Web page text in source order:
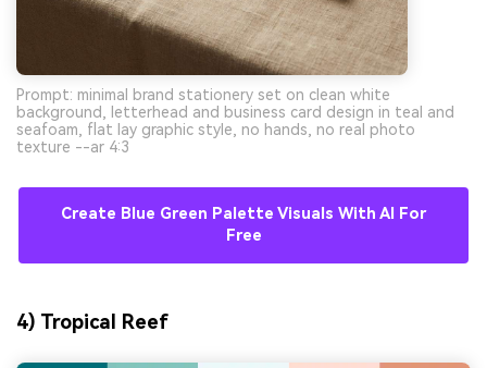
Prompt: minimal brand stationery set on clean white
background, letterhead and business card design in teal and
seafoam, flat lay graphic style, no hands, no real photo
texture --ar 4:3
Create Blue Green Palette Visuals With AI For
Free
4) Tropical Reef